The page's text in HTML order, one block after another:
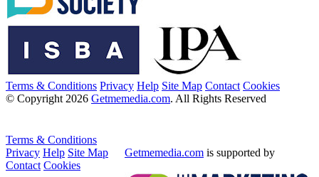
Terms & Conditions Privacy Help Site Map Contact Cookies
© Copyright 2026 Getmemedia.com. All Rights Reserved
Terms & Conditions
Privacy Help Site Map
Contact Cookies
Getmemedia.com is supported by